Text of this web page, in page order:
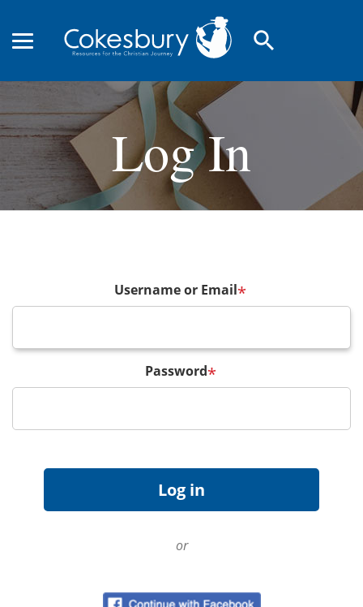
search
Log In
Username or Email*
Password*
or